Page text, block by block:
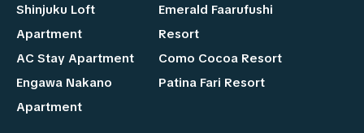
Shinjuku Loft
Apartment
AC Stay Apartment
Engawa Nakano
Apartment
Emerald Faarufushi
Resort
Como Cocoa Resort
Patina Fari Resort